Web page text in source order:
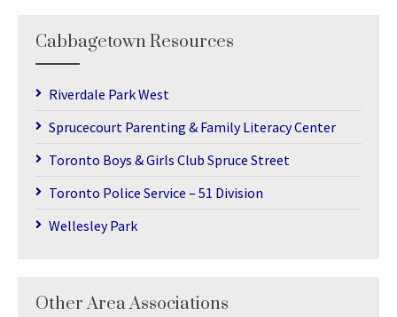
Cabbagetown Resources
Riverdale Park West
Sprucecourt Parenting & Family Literacy Center
Toronto Boys & Girls Club Spruce Street
Toronto Police Service – 51 Division
Wellesley Park
Other Area Associations